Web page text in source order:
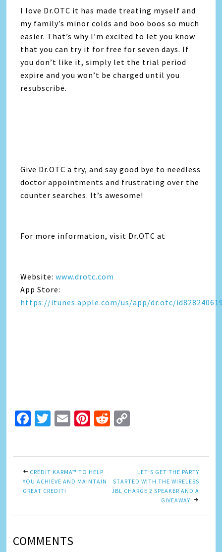
I love Dr.OTC it has made treating myself and
my family’s minor colds and boo boos so much
easier. That’s why I’m excited to let you know
that you can try it for free for seven days. If
you don’t like it, simply let the trial period
expire and you won’t be charged until you
resubscribe.
Give Dr.OTC a try, and say good bye to needless
doctor appointments and frustrating over the
counter searches. It’s awesome!
For more information, visit Dr.OTC at
Website:www.drotc.com
App Store:
https://itunes.apple.com/us/app/dr.otc/
Facebook
Twitter
EmailPinterest
Reddit
CREDIT KARMA™ TO HELP
YOU ACHIEVE AND MAINTAIN
GREAT CREDIT!
LET’S GET THE PARTY
STARTED WITH THE WIRELESS
JBL CHARGE 2 SPEAKER AND A
GIVEAWAY!
COMMENTS